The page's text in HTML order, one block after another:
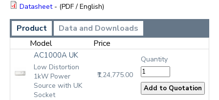
Datasheet - (PDF / English)
Product
Data and Downloads
Model
Price
AC1000A UK
Low Distortion
1kW Power
Source with UK
Socket
₹1,24,775.00
Quantity